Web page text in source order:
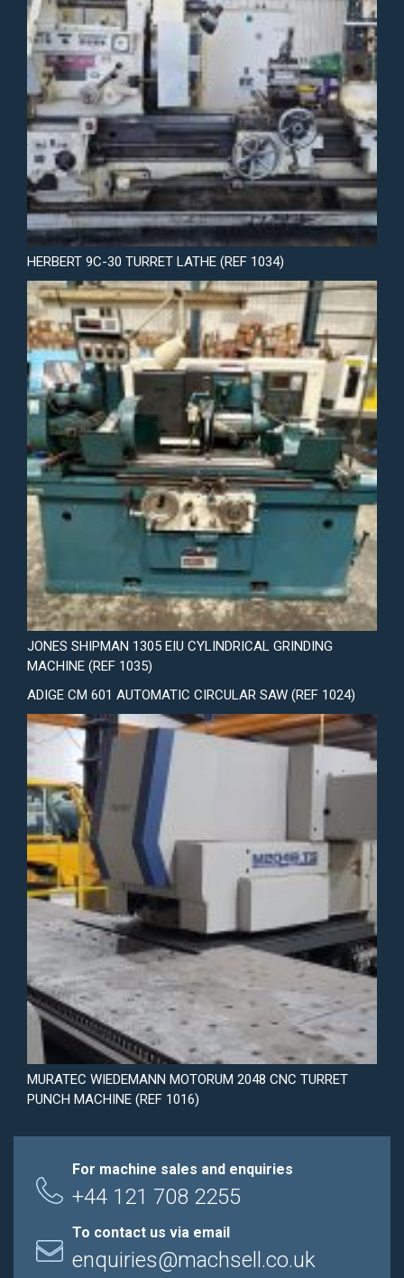
HERBERT 9C-30 TURRET LATHE (REF 1034)
JONES SHIPMAN 1305 EIU CYLINDRICAL GRINDING
MACHINE (REF 1035)
ADIGE CM 601 AUTOMATIC CIRCULAR SAW (REF 1024)
MURATEC WIEDEMANN MOTORUM 2048 CNC TURRET
PUNCH MACHINE (REF 1016)
For machine sales and enquiries
+44 121 708 2255
To contact us via email
enquiries@machsell.co.uk